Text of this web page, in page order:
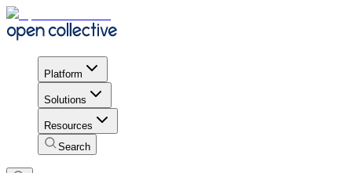
Platform
Solutions
Resources
Search